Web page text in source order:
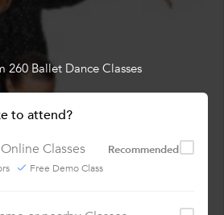
260 Ballet Dance Classes
to attend?
Classes
Recommended
Free Demo Class